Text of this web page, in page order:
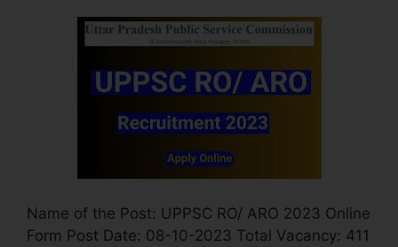
Name of the Post: UPPSC RO/ ARO 2023 Online
Form Post Date: 08-10-2023 Total Vacancy: 411